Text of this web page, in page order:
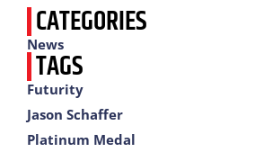
CATEGORIES
News
TAGS
Futurity
Jason Schaffer
Platinum Medal